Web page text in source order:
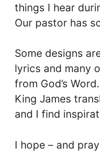
things I hear
Our pastor has
Some designs
lyrics and many
from God’s
King James
and I find
I hope – and